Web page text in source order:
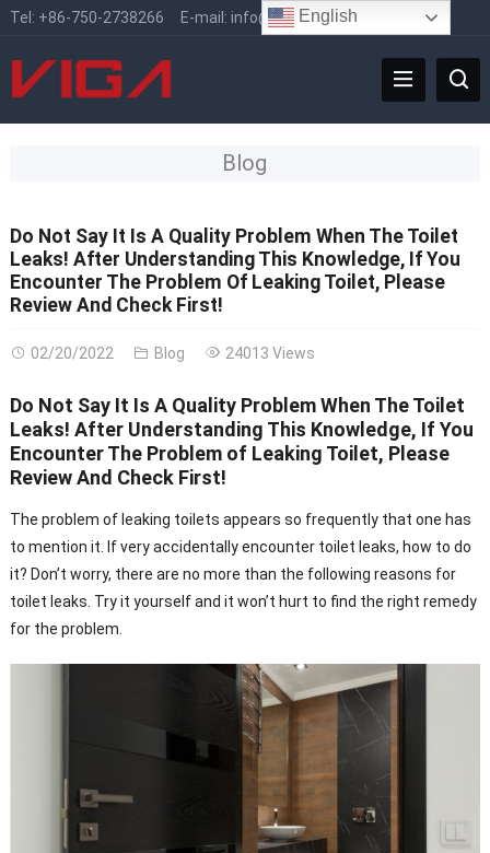
Tel: +86-750-2738266 E-mail: info@vigafaucet.com
Blog
Do Not Say It Is A Quality Problem When The Toilet
Leaks! After Understanding This Knowledge, If You
Encounter The Problem Of Leaking Toilet, Please
Review And Check First!
02/20/2022 Blog 24013 Views
Do Not Say It Is A Quality Problem When The Toilet
Leaks! After Understanding This Knowledge, If You
Encounter The Problem of Leaking Toilet, Please
Review And Check First!
The problem of leaking toilets appears so frequently that one has
to mention it. If very accidentally encounter toilet leaks, how to do
it? Don’t worry, there are no more than the following reasons for
toilet leaks. Try it yourself and it won’t hurt to find the right remedy
for the problem.
English